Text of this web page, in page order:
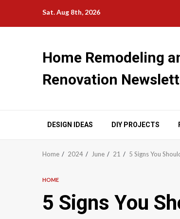
content
Sat. Aug 8th, 2026
Home Remodeling
Renovation
DESIGN IDEAS DIY PROJECTS
Home 2024 June 21 5 Signs You
HOME
5 Signs You